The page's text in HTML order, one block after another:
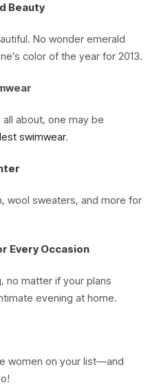
Beauty
No wonder emerald
color of the year for 2013.
about, one may be
swimwear.
wool sweaters, and more for
Every Occasion
no matter if your plans
evening at home.
women on your list—and